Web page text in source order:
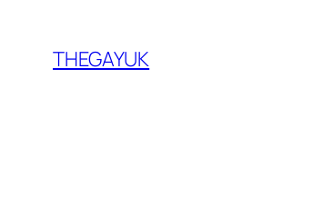
content
THEGAYUK